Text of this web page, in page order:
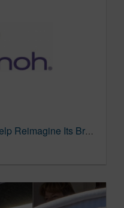
Lansinoh Selects A&G to Help Reimagine Its Brand for Today’s Families